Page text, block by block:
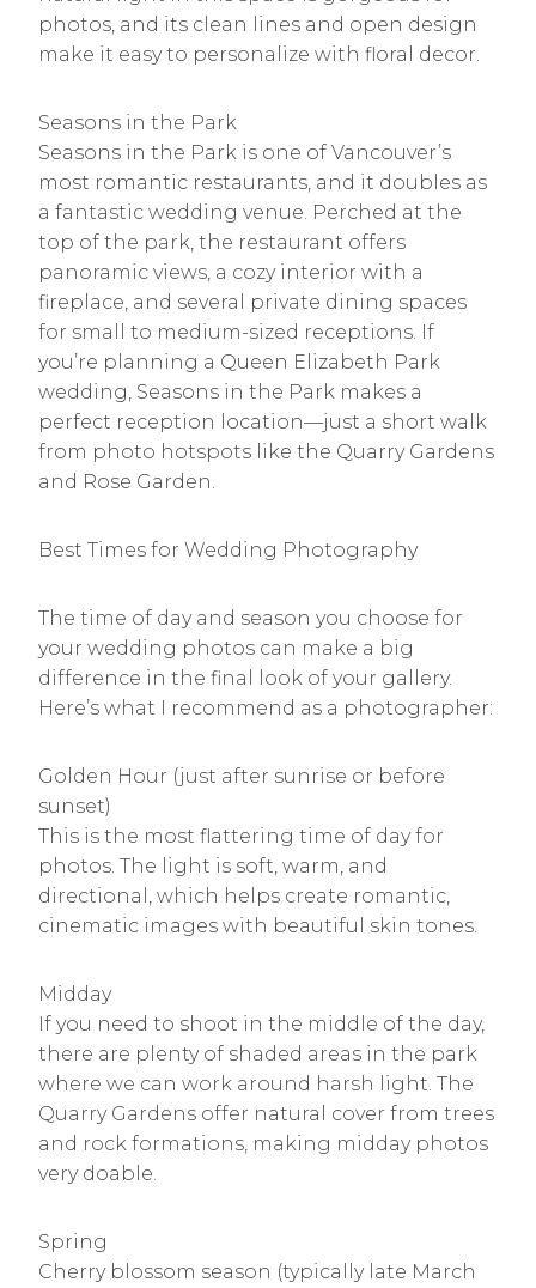
photos, and its clean lines and open design
make it easy to personalize with floral decor.
Seasons in the Park
Seasons in the Park is one of Vancouver’s
most romantic restaurants, and it doubles as
a fantastic wedding venue. Perched at the
top of the park, the restaurant offers
panoramic views, a cozy interior with a
fireplace, and several private dining spaces
for small to medium-sized receptions. If
you’re planning a Queen Elizabeth Park
wedding, Seasons in the Park makes a
perfect reception location—just a short walk
from photo hotspots like the Quarry Gardens
and Rose Garden.
Best Times for Wedding Photography
The time of day and season you choose for
your wedding photos can make a big
difference in the final look of your gallery.
Here’s what I recommend as a photographer:
Golden Hour (just after sunrise or before
sunset)
This is the most flattering time of day for
photos. The light is soft, warm, and
directional, which helps create romantic,
cinematic images with beautiful skin tones.
Midday
If you need to shoot in the middle of the day,
there are plenty of shaded areas in the park
where we can work around harsh light. The
Quarry Gardens offer natural cover from trees
and rock formations, making midday photos
very doable.
Spring
Cherry blossom season (typically late March